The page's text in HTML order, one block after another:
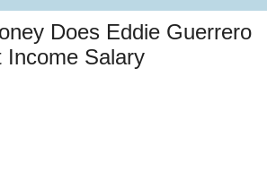
Does Eddie Guerrero
Income Salary